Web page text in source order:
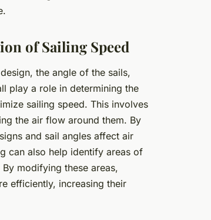
of Sailing Speed
the angle of the sails,
play a role in determining the
sailing speed. This involves
the air flow around them. By
and sail angles affect air
can also help identify areas of
modifying these areas,
efficiently, increasing their